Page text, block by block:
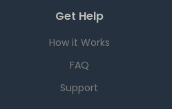
Get Help
How it Works
FAQ
Support